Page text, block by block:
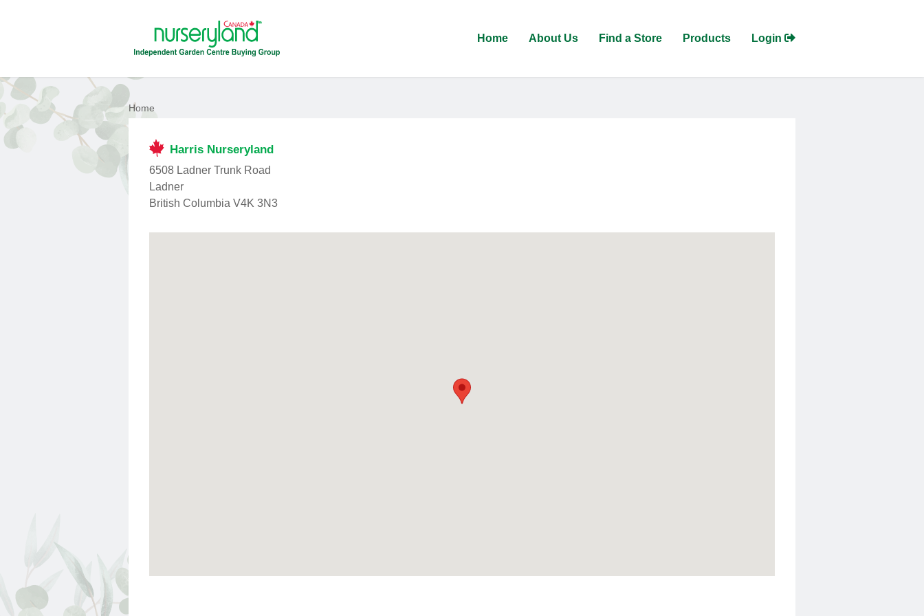
Home About Us Find a Store Products Login
Home
Harris Nurseryland
6508 Ladner Trunk Road
Ladner
British Columbia V4K 3N3